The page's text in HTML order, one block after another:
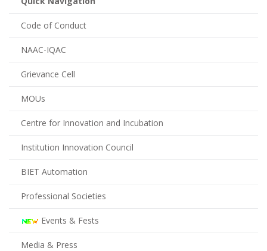
Code of Conduct
NAAC-IQAC
Grievance Cell
MOUs
Centre for Innovation and Incubation
Institution Innovation Council
BIET Automation
Professional Societies
Events & Fests
Media & Press